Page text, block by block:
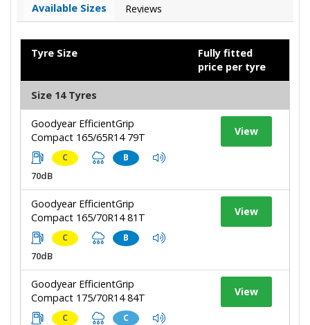
Available Sizes Reviews
Tyre Size
Fully fitted
price per tyre
Size 14 Tyres
Goodyear EfficientGrip
Compact 165/65R14 79T
C B
70dB
View
Goodyear EfficientGrip
Compact 165/70R14 81T
C B
70dB
View
Goodyear EfficientGrip
Compact 175/70R14 84T
C C
View